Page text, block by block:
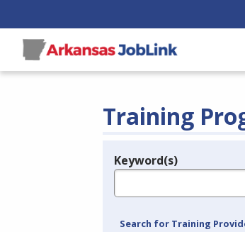
Training
Legend
Keyword(s)
Search for Training